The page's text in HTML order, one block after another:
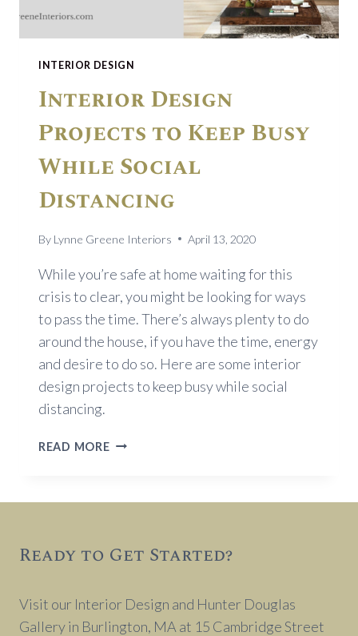
INTERIOR DESIGN
Interior Design
Projects to Keep Busy
While Social
Distancing
By Lynne Greene Interiors April 13, 2020
While you’re safe at home waiting for this
crisis to clear, you might be looking for ways
to pass the time. There’s always plenty to do
around the house, if you have the time, energy
and desire to do so. Here are some interior
design projects to keep busy while social
distancing.
READ MOREINTERIOR
WHILE
Ready to Get Started?
Visit our Interior Design and Hunter Douglas
Gallery in Burlington, MA at 15 Cambridge Street